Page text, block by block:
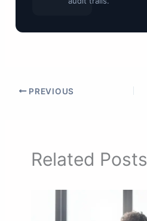
PREVIOUS
Related Posts